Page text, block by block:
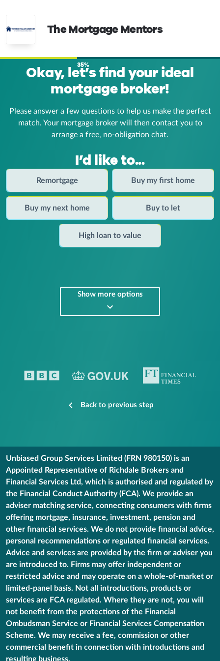
The Mortgage Mentors
35%
Okay, let’s find your ideal
mortgage broker!
Please answer a few questions to help us make the perfect
match. Your mortgage broker will then contact you to
arrange a free, no-obligation chat.
I’d like to...
Remortgage Buy my first home
Buy my next home Buy to let
High loan to value
Show more options
Back to previous step
Unbiased Group Services Limited (FRN 980150) is an
Appointed Representative of Richdale Brokers and
Financial Services Ltd, which is authorised and regulated by
the Financial Conduct Authority (FCA). We provide an
adviser matching service, connecting consumers with firms
offering mortgage, insurance, investment, pension and
other financial services. We do not provide financial advice,
personal recommendations or regulated financial services.
Advice and services are provided by the firm or adviser you
are introduced to. Firms may offer independent or
restricted advice and may operate on a whole-of-market or
limited-panel basis. Not all introductions, products or
services are FCA regulated. Where they are not, you will
not benefit from the protections of the Financial
Ombudsman Service or Financial Services Compensation
Scheme. We may receive a fee, commission or other
commercial benefit in connection with introductions and
resulting business.